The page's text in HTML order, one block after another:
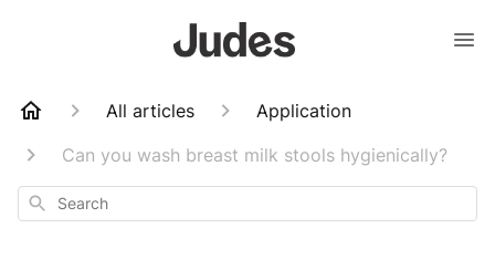
All articles
Application
Can you wash breast milk stools hygienically?
Search